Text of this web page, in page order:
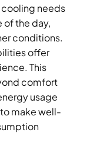
needs
of the day,
conditions.
offer
This
comfort
usage
make well-